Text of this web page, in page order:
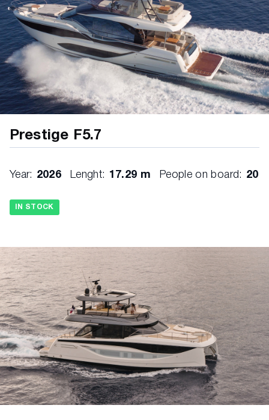
Prestige F5.7
Year: 2026 Lenght: 17.29 m People on board: 20
IN STOCK